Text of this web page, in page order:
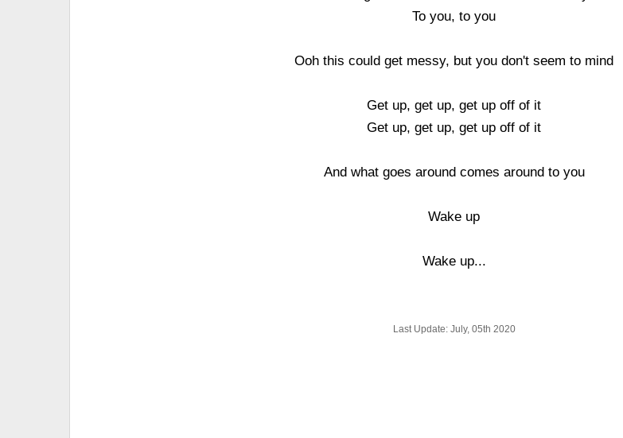
To you, to you
Ooh this could get messy, but you don't seem to mind
Get up, get up, get up off of it
Get up, get up, get up off of it
And what goes around comes around to you
Wake up
Wake up...
Last Update: July, 05th 2020